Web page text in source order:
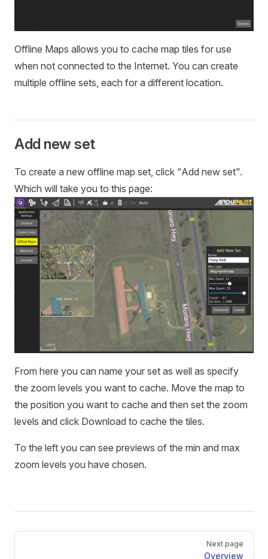
Offline Maps allows you to cache map tiles for use
when not connected to the Internet. You can create
multiple offline sets, each for a different location.
Add new set
To create a new offline map set, click "Add new set".
Which will take you to this page:
From here you can name your set as well as specify
the zoom levels you want to cache. Move the map to
the position you want to cache and then set the zoom
levels and click Download to cache the tiles.
To the left you can see previews of the min and max
zoom levels you have chosen.
Pager
Next page
Overview